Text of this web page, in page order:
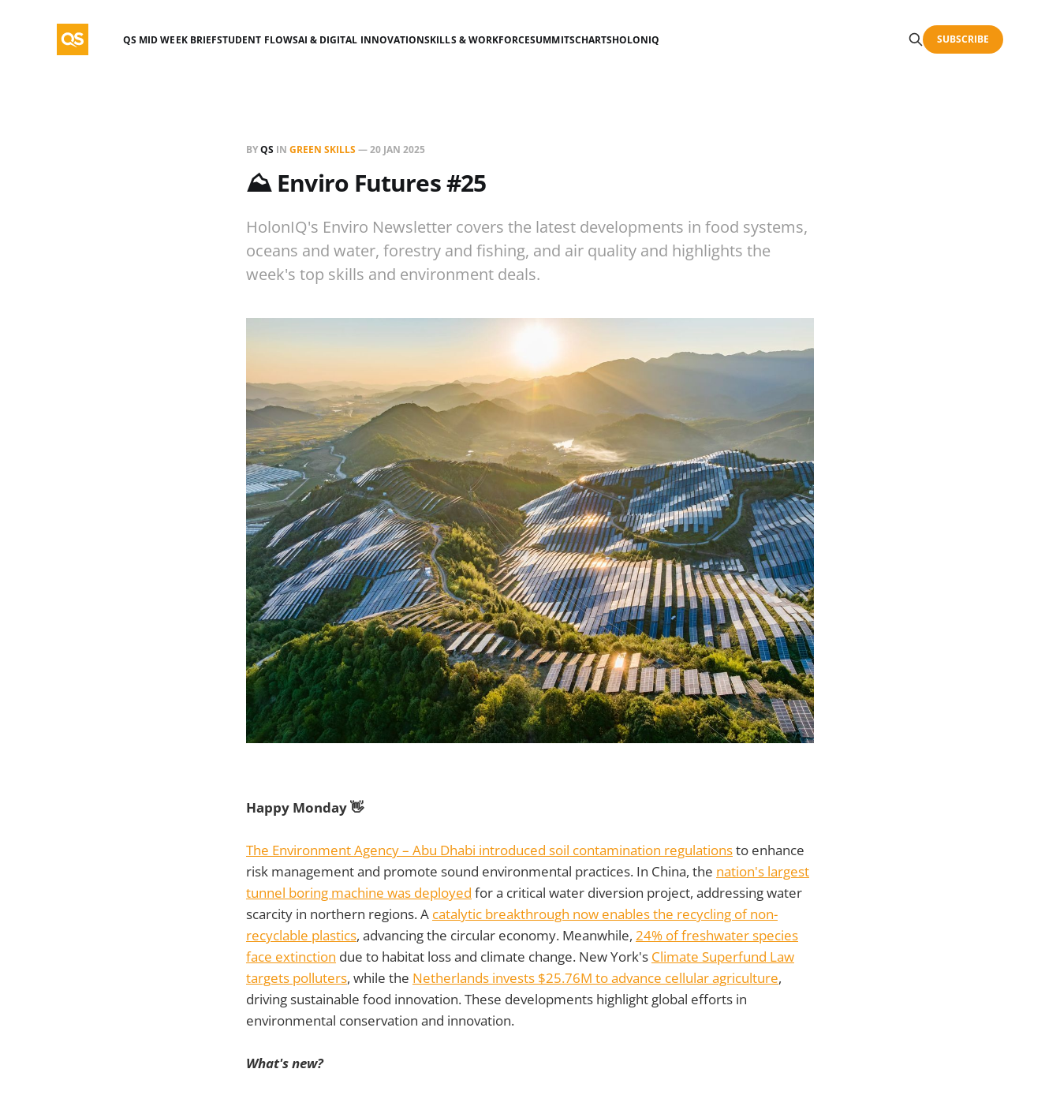
QS MID WEEK BRIEFSTUDENT FLOWSAI & DIGITAL INNOVATIONSKILLS & WORKFORCESUMMITSCHARTSHOLONIQ SUBSCRIBE
BYQS IN GREEN SKILLS—20 JAN 2025
⛰️ Enviro Futures #25
HolonIQ's Enviro Newsletter covers the latest developments in food systems,
oceans and water, forestry and fishing, and air quality and highlights the
week's top skills and environment deals.
Happy Monday 👋
The Environment Agency – Abu Dhabi introduced soil contamination regulationsto enhance
risk management and promote sound environmental practices. In China, the nation's largest
tunnel boring machine was deployed for a critical water diversion project, addressing water
scarcity in northern regions. A catalytic breakthrough now enables the recycling of non-
recyclable plastics, advancing the circular economy. Meanwhile, 24% of freshwater species
face extinction due to habitat loss and climate change. New York's Climate Superfund Law
targets polluters, while the Netherlands invests $25.76M to advance cellular agriculture,
driving sustainable food innovation. These developments highlight global efforts in
environmental conservation and innovation.
What's new?